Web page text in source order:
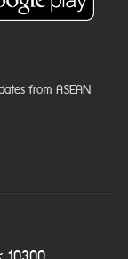
from ASEAN